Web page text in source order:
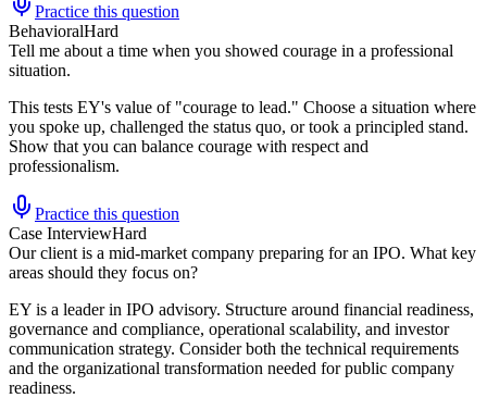
Practice this question
BehavioralHard
Tell me about a time when you showed courage in a professional
situation.
This tests EY's value of "courage to lead." Choose a situation where
you spoke up, challenged the status quo, or took a principled stand.
Show that you can balance courage with respect and
professionalism.
Practice this question
Case InterviewHard
Our client is a mid-market company preparing for an IPO. What key
areas should they focus on?
EY is a leader in IPO advisory. Structure around financial readiness,
governance and compliance, operational scalability, and investor
communication strategy. Consider both the technical requirements
and the organizational transformation needed for public company
readiness.